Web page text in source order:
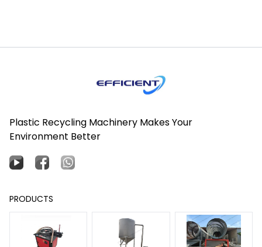
Plastic Recycling Machinery Makes Your
Environment Better
PRODUCTS